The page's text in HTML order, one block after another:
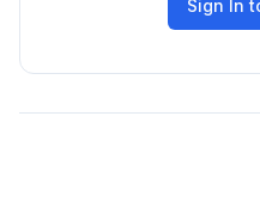
Sign In